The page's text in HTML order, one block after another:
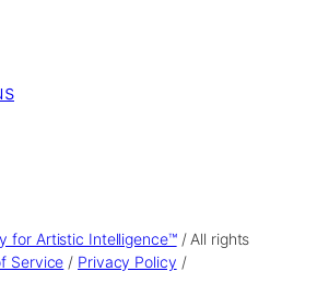
for Artistic Intelligence™/ All rights
Service / Privacy Policy /